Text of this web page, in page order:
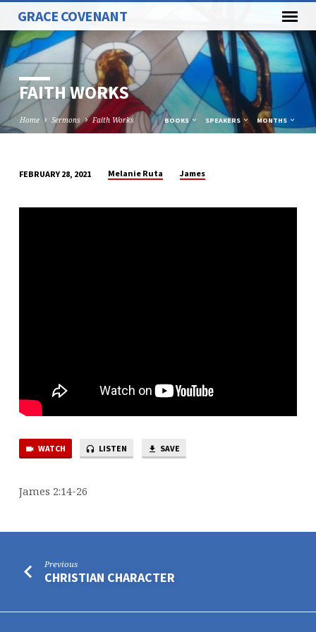
GRACE COVENANT
FAITH WORKS
Home Sermons Faith Works BOOKS SPEAKERS MONTHS
WORKS
FEBRUARY 28, 2021 Melanie Ruta James
WATCH LISTEN SAVE
James 2:14-26
Previous
CHRISTIAN CHARACTER